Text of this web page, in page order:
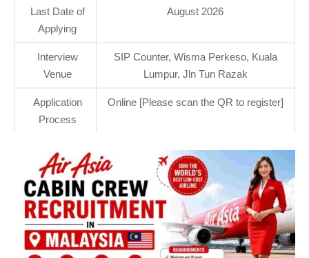
Last Date of
Applying
August 2026
Interview
Venue
SIP Counter, Wisma Perkeso, Kuala
Lumpur, Jln Tun Razak
Application
Process
Online [Please scan the QR to register]